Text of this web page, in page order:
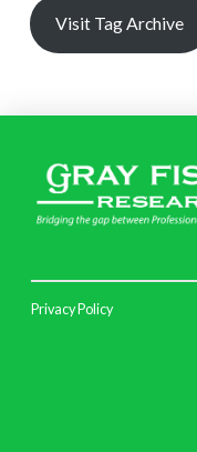
Visit Tag Archive
Privacy Policy